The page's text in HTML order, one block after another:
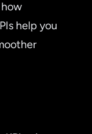
help you